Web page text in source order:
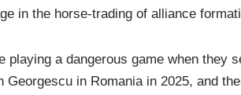
in the horse-trading of alliance
playing a dangerous game when they
in Romania in 2025, and